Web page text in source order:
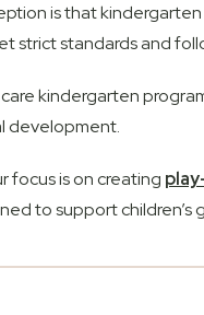
is that
strict standards and
kindergarten
development.
focus is on creating
to support